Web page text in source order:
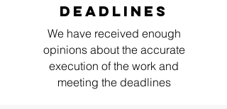
deadlines
We have received enough
opinions about the accurate
execution of the work and
meeting the deadlines